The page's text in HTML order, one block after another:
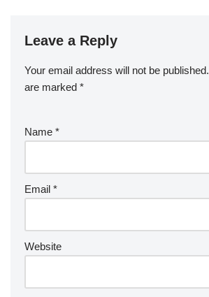
Leave a Reply
Your email address will not be published.
are marked *
Name *
Email *
Website